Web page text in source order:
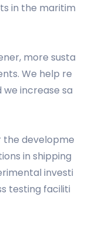
in the maritim
more susta
We help re
increase sa
the developme
in shipping
investi
testing faciliti